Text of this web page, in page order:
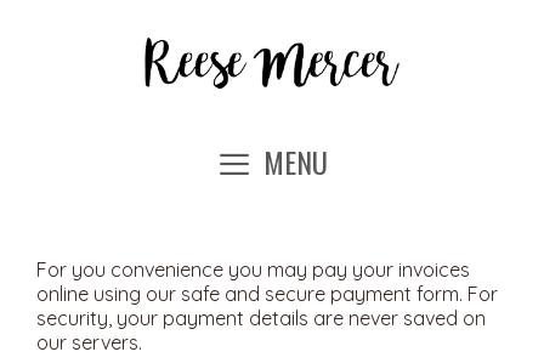
MENU
For you convenience you may pay your invoices
online using our safe and secure payment form. For
security, your payment details are never saved on
our servers.